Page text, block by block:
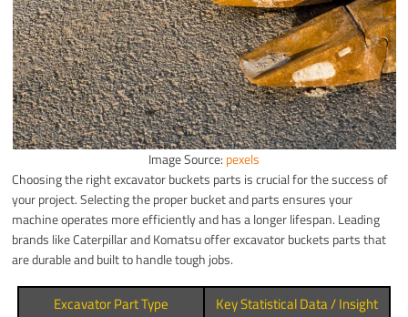
Image Source: pexels
Choosing the right excavator buckets parts is crucial for the success of
your project. Selecting the proper bucket and parts ensures your
machine operates more efficiently and has a longer lifespan. Leading
brands like Caterpillar and Komatsu offer excavator buckets parts that
are durable and built to handle tough jobs.
Excavator Part Type Key Statistical Data / Insight